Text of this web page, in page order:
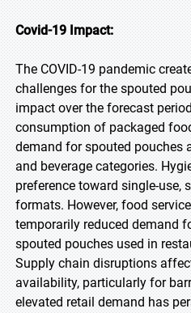
Covid-19 Impact:
The COVID-19 pandemic
challenges for the spouted
impact over the forecast
consumption of packaged
demand for spouted pouches
and beverage categories.
preference toward single-use,
formats. However, food
temporarily reduced demand
spouted pouches used in
Supply chain disruptions
availability, particularly for
elevated retail demand has